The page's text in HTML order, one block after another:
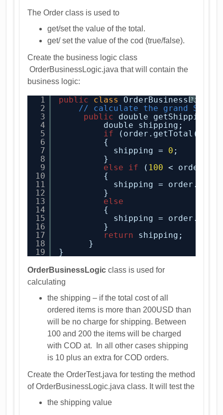
The Order class is used to
get/set the value of the total.
get/ set the value of the cod (true/false).
Create the business logic class
OrderBusinessLogic.java that will contain the
business logic:
?
1
2
3
4
5
6
7
8
9
10
11
12
13
14
15
16
17
18
19
public class
OrderBusinessLogic {
// calculate the grand
public
double
double shipping;
if
(order.getTotal() >
{
shipping = 0 ;
}
else
if ( 100
<
{
shipping =
}
else
{
shipping =
}
return
shipping;
}
}
OrderBusinessLogicclass is used for
calculating
the shipping – if the total cost of all
ordered items is more than 200USD than
will be no charge for shipping. Between
100 and 200 the items will be charged
with COD at. In all other cases shipping
is 10 plus an extra for COD orders.
Create the OrderTest.java for testing the method
of OrderBusinessLogic.java class. It will test the
the shipping value